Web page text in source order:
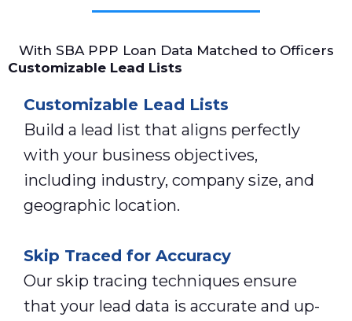
With SBA PPP Loan Data Matched to Officers
Customizable Lead Lists
Customizable Lead Lists
Build a lead list that aligns perfectly
with your business objectives,
including industry, company size, and
geographic location.
Skip Traced for Accuracy
Our skip tracing techniques ensure
that your lead data is accurate and up-